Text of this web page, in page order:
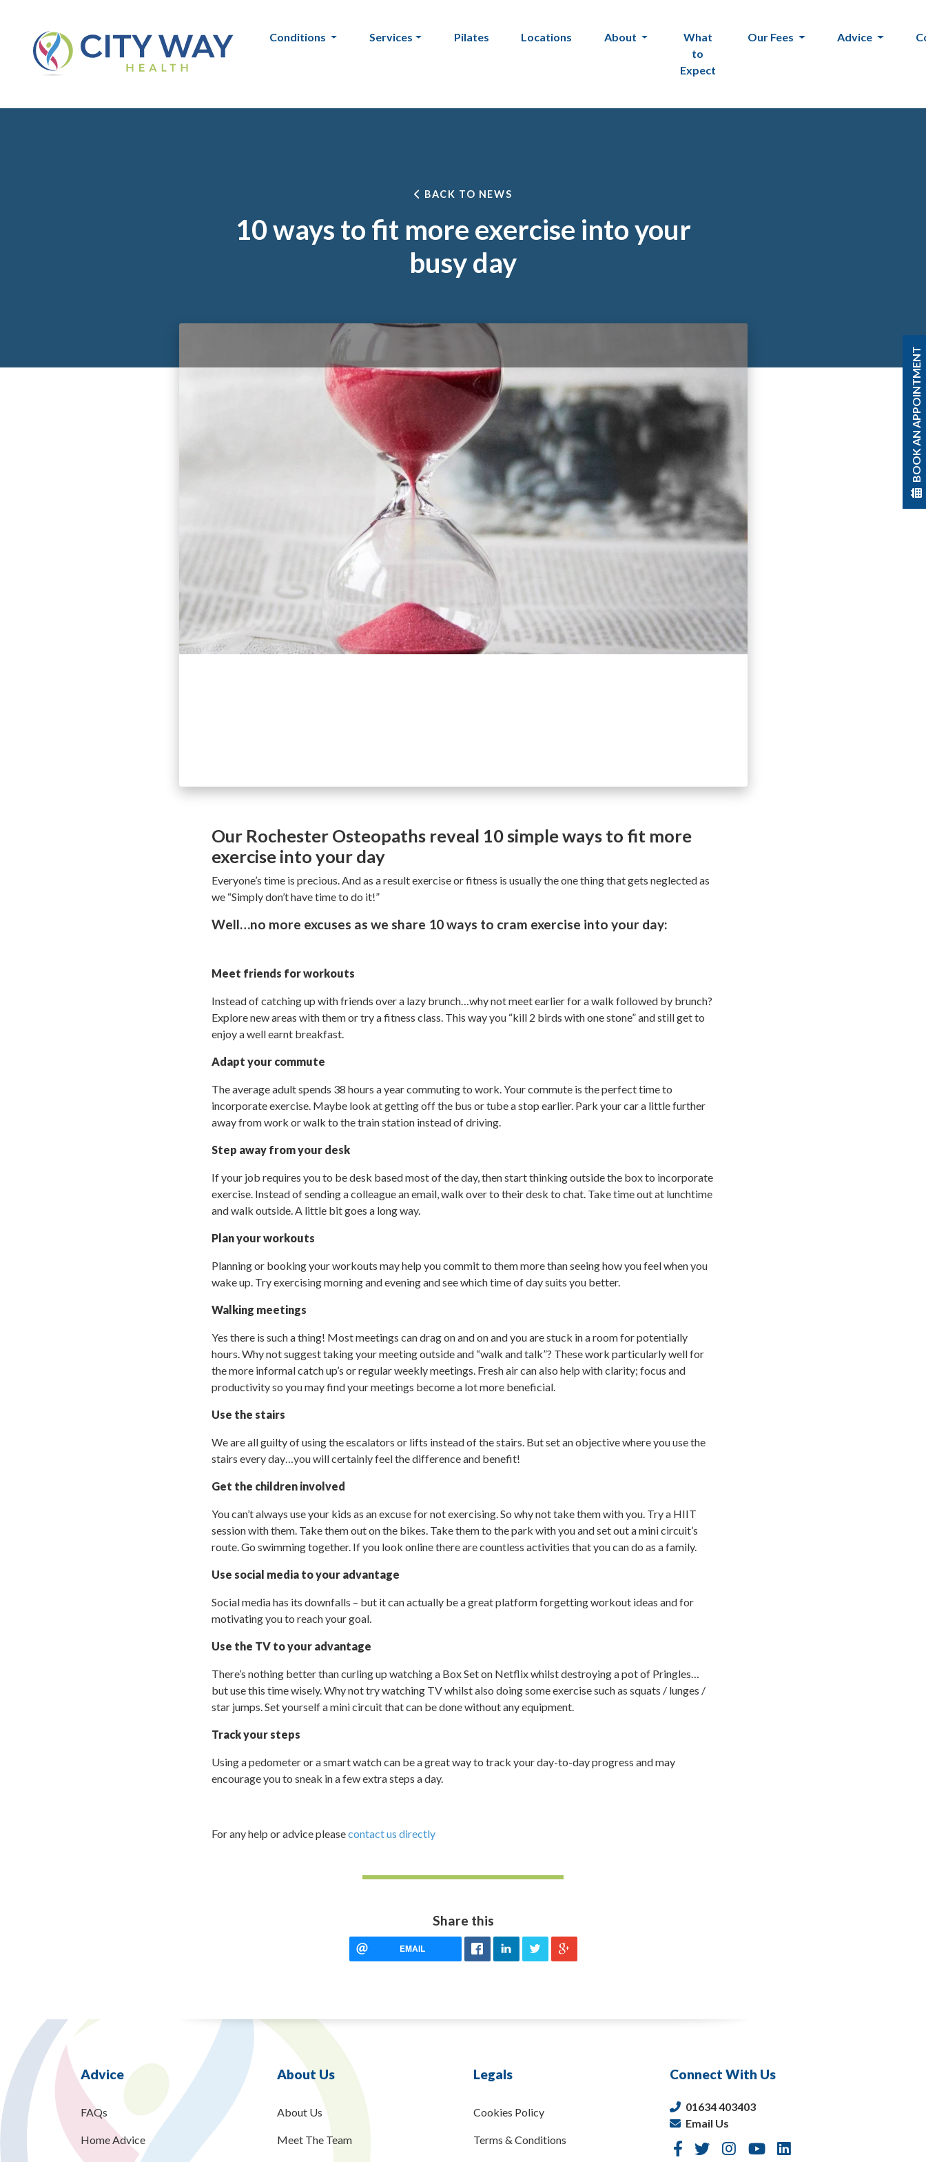
BOOK AN APPOINTMENT
Conditions Services Pilates Locations About
What
to
Expect
Our Fees Advice
BACK TO NEWS
10 ways to fit more exercise into your
busy day
Our Rochester Osteopaths reveal 10 simple ways to fit more
exercise into your day
Everyone’s time is precious. And as a result exercise or fitness is usually the one thing that gets neglected as
we “Simply don’t have time to do it!”
Well…no more excuses as we share 10 ways to cram exercise into your day:
Meet friends for workouts
Instead of catching up with friends over a lazy brunch…why not meet earlier for a walk followed by brunch?
Explore new areas with them or try a fitness class. This way you “kill 2 birds with one stone” and still get to
enjoy a well earnt breakfast.
Adapt your commute
The average adult spends 38 hours a year commuting to work. Your commute is the perfect time to
incorporate exercise. Maybe look at getting off the bus or tube a stop earlier. Park your car a little further
away from work or walk to the train station instead of driving.
Step away from your desk
If your job requires you to be desk based most of the day, then start thinking outside the box to incorporate
exercise. Instead of sending a colleague an email, walk over to their desk to chat. Take time out at lunchtime
and walk outside. A little bit goes a long way.
Plan your workouts
Planning or booking your workouts may help you commit to them more than seeing how you feel when you
wake up. Try exercising morning and evening and see which time of day suits you better.
Walking meetings
Yes there is such a thing! Most meetings can drag on and on and you are stuck in a room for potentially
hours. Why not suggest taking your meeting outside and “walk and talk”? These work particularly well for
the more informal catch up’s or regular weekly meetings. Fresh air can also help with clarity; focus and
productivity so you may find your meetings become a lot more beneficial.
Use the stairs
We are all guilty of using the escalators or lifts instead of the stairs. But set an objective where you use the
stairs every day…you will certainly feel the difference and benefit!
Get the children involved
You can’t always use your kids as an excuse for not exercising. So why not take them with you. Try a HIIT
session with them. Take them out on the bikes. Take them to the park with you and set out a mini circuit’s
route. Go swimming together. If you look online there are countless activities that you can do as a family.
Use social media to your advantage
Social media has its downfalls – but it can actually be a great platform forgetting workout ideas and for
motivating you to reach your goal.
Use the TV to your advantage
There’s nothing better than curling up watching a Box Set on Netflix whilst destroying a pot of Pringles…
but use this time wisely. Why not try watching TV whilst also doing some exercise such as squats / lunges /
star jumps. Set yourself a mini circuit that can be done without any equipment.
Track your steps
Using a pedometer or a smart watch can be a great way to track your day-to-day progress and may
encourage you to sneak in a few extra steps a day.
For any help or advice pleasecontact us directly
Share this
EMAIL
Advice
FAQs
Home Advice
About Us
About Us
Meet The Team
Legals
Cookies Policy
Terms & Conditions
Connect With Us
01634 403403
Email Us